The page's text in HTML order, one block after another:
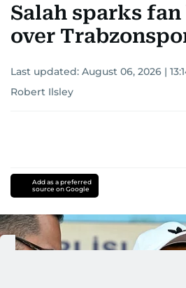
Salah sparks
over
Last updated: August 06, 2026 |
Robert Ilsley
Add as a preferred
source on Google